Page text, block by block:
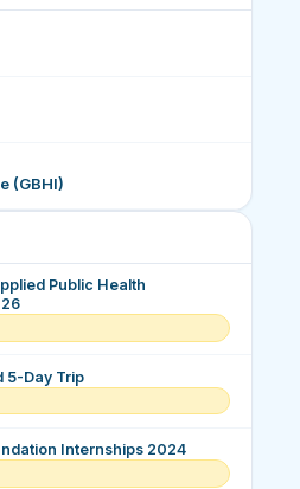
(GBHI)
Public Health
5-Day Trip
Internships 2024